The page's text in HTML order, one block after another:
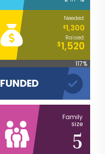
Needed:
$1,300
Raised:
$1,520
117%
FUNDED
Family
size
5